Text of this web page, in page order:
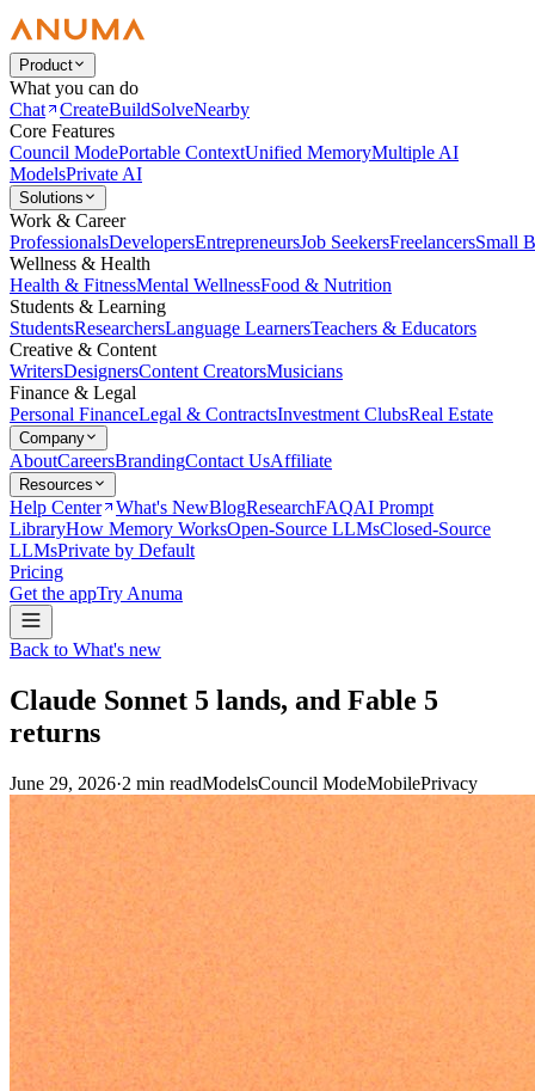
Product
What you can do
Chat
CreateBuildSolveNearby
Core Features
Council ModePortable ContextUnified MemoryMultiple AI
ModelsPrivate AI
Solutions
Work & Career
ProfessionalsDevelopersEntrepreneursJob SeekersFreelancersSmall
Wellness & Health
Health & FitnessMental WellnessFood & Nutrition
Students & Learning
StudentsResearchersLanguage LearnersTeachers & Educators
Creative & Content
WritersDesignersContent CreatorsMusicians
Finance & Legal
Personal FinanceLegal & ContractsInvestment ClubsReal Estate
Company
AboutCareersBrandingContact UsAffiliate
Resources
Help Center What's NewBlogResearchFAQAI Prompt
LibraryHow Memory WorksOpen-Source LLMsClosed-Source
LLMsPrivate by Default
Pricing
Get the appTry Anuma
Back to What's new
Claude Sonnet 5 lands, and Fable 5
returns
June 29, 2026·2 min readModelsCouncil ModeMobilePrivacy